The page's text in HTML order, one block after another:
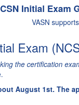
Initial Exam
VASN
Exam
the certification
August 1st. The